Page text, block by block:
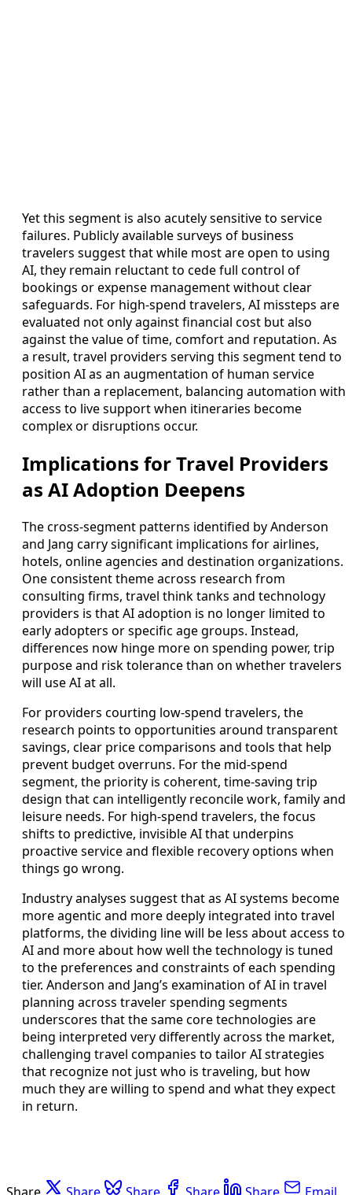
Yet this segment is also acutely sensitive to service
failures. Publicly available surveys of business
travelers suggest that while most are open to using
AI, they remain reluctant to cede full control of
bookings or expense management without clear
safeguards. For high-spend travelers, AI missteps are
evaluated not only against financial cost but also
against the value of time, comfort and reputation. As
a result, travel providers serving this segment tend to
position AI as an augmentation of human service
rather than a replacement, balancing automation with
access to live support when itineraries become
complex or disruptions occur.
Implications for Travel Providers
as AI Adoption Deepens
The cross-segment patterns identified by Anderson
and Jang carry significant implications for airlines,
hotels, online agencies and destination organizations.
One consistent theme across research from
consulting firms, travel think tanks and technology
providers is that AI adoption is no longer limited to
early adopters or specific age groups. Instead,
differences now hinge more on spending power, trip
purpose and risk tolerance than on whether travelers
will use AI at all.
For providers courting low-spend travelers, the
research points to opportunities around transparent
savings, clear price comparisons and tools that help
prevent budget overruns. For the mid-spend
segment, the priority is coherent, time-saving trip
design that can intelligently reconcile work, family and
leisure needs. For high-spend travelers, the focus
shifts to predictive, invisible AI that underpins
proactive service and flexible recovery options when
things go wrong.
Industry analyses suggest that as AI systems become
more agentic and more deeply integrated into travel
platforms, the dividing line will be less about access to
AI and more about how well the technology is tuned
to the preferences and constraints of each spending
tier. Anderson and Jang’s examination of AI in travel
planning across traveler spending segments
underscores that the same core technologies are
being interpreted very differently across the market,
challenging travel companies to tailor AI strategies
that recognize not just who is traveling, but how
much they are willing to spend and what they expect
in return.